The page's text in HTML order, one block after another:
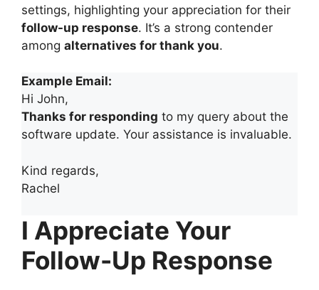
settings, highlighting your appreciation for their
follow-up response. It’s a strong contender
among alternatives for thank you.
Example Email:
Hi John,
Thanks for responding to my query about the
software update. Your assistance is invaluable.
Kind regards,
Rachel
I Appreciate Your
Follow-Up Response